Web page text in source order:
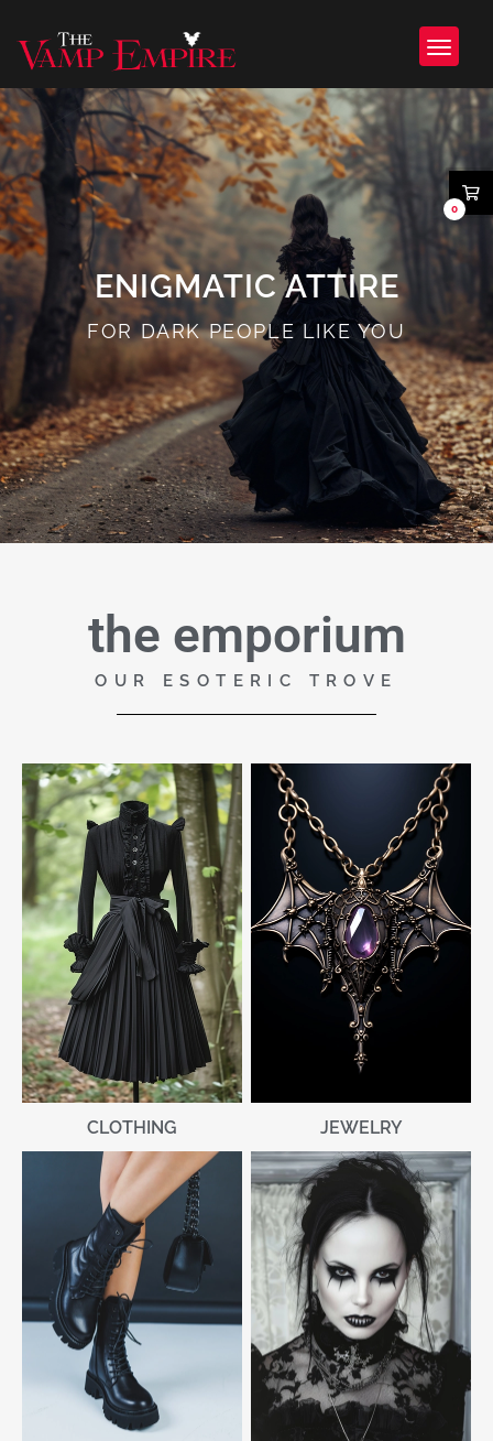
ENIGMATIC ATTIRE
FOR DARK PEOPLE LIKE YOU
the emporium
OUR ESOTERIC TROVE
CLOTHING JEWELRY
0